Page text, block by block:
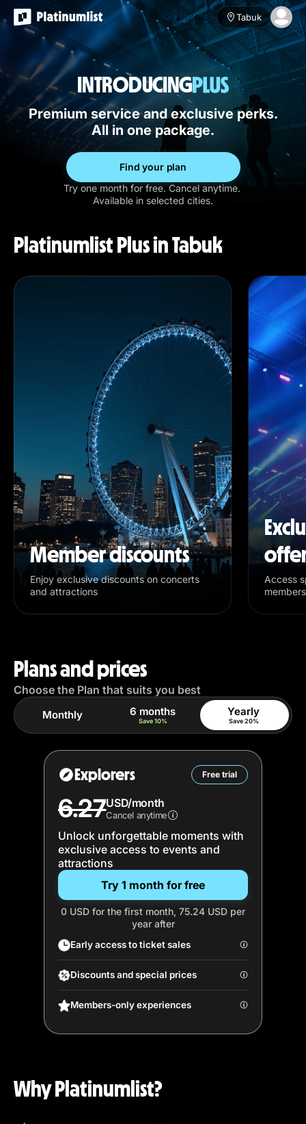
Tabuk
INTRODUCING
Premium service and exclusive perks.
All in one package.
Find your plan
Try one month for free. Cancel anytime.
Available in selected cities.
Platinumlist Plus in Tabuk
Member discounts
Enjoy exclusive discounts on concerts
and attractions
Access
members
Plans and prices
Choose the Plan that suits you best
Monthly 6 months
Save 10%
Yearly
Save 20%
Explorers Free trial
6.27USD/month
Cancel anytime
Unlock unforgettable moments with
exclusive access to events and
attractions
Try 1 month for free
0 USD for the first month, 75.24 USD per
year after
Early access to ticket sales
Discounts and special prices
Members-only experiences
Why Platinumlist?